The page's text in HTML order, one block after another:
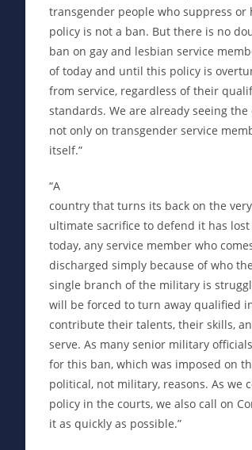
transgender people who suppress
policy is not a ban. But there is no
ban on gay and lesbian service
of today and until this policy is
from service, regardless of their
standards. We are already seeing
not only on transgender service
itself.”
“A
country that turns its back on the
ultimate sacrifice to defend it has
today, any service member who
discharged simply because of who
single branch of the military is
will be forced to turn away qualified
contribute their talents, their skills,
serve. As many senior military
for this ban, which was imposed on
political, not military, reasons. As
policy in the courts, we also call on
it as quickly as possible.”